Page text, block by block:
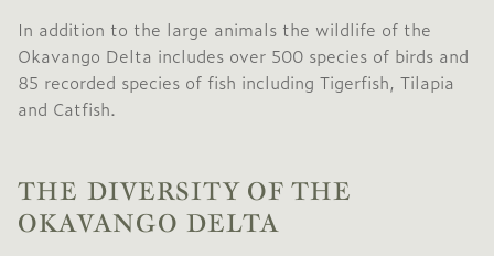
In addition to the large animals the wildlife of the
Okavango Delta includes over 500 species of birds and
85 recorded species of fish including Tigerfish, Tilapia
and Catfish.
THE DIVERSITY OF THE
OKAVANGO DELTA